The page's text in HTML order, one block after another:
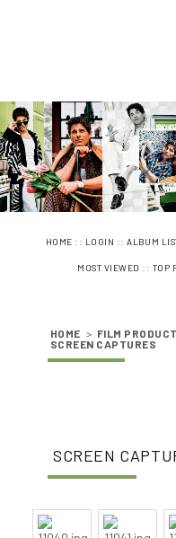
HOME :: LOGIN ::ALBUM
MOST VIEWED :: TOP
HOME > FILM
SCREEN CAPTURES
SCREEN